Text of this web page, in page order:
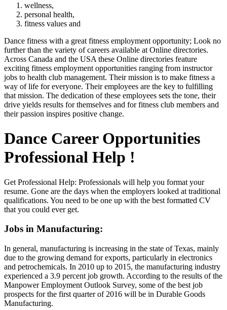
wellness,
personal health,
fitness values and
Dance fitness with a great fitness employment opportunity; Look no
further than the variety of careers available at Online directories.
Across Canada and the USA these Online directories feature
exciting fitness employment opportunities ranging from instructor
jobs to health club management. Their mission is to make fitness a
way of life for everyone. Their employees are the key to fulfilling
that mission. The dedication of these employees sets the tone, their
drive yields results for themselves and for fitness club members and
their passion inspires positive change.
Dance Career Opportunities
Professional Help !
Get Professional Help: Professionals will help you format your
resume. Gone are the days when the employers looked at traditional
qualifications. You need to be one up with the best formatted CV
that you could ever get.
Jobs in Manufacturing:
In general, manufacturing is increasing in the state of Texas, mainly
due to the growing demand for exports, particularly in electronics
and petrochemicals. In 2010 up to 2015, the manufacturing industry
experienced a 3.9 percent job growth. According to the results of the
Manpower Employment Outlook Survey, some of the best job
prospects for the first quarter of 2016 will be in Durable Goods
Manufacturing.